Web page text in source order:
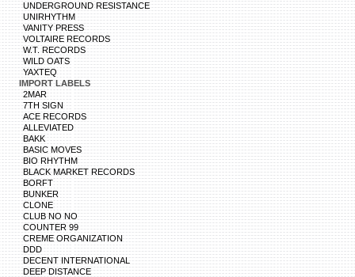
UNDERGROUND RESISTANCE
UNIRHYTHM
VANITY PRESS
VOLTAIRE RECORDS
W.T. RECORDS
WILD OATS
YAXTEQ
IMPORT LABELS
2MAR
7TH SIGN
ACE RECORDS
ALLEVIATED
BAKK
BASIC MOVES
BIO RHYTHM
BLACK MARKET RECORDS
BORFT
BUNKER
CLONE
CLUB NO NO
COUNTER 99
CREME ORGANIZATION
DDD
DECENT INTERNATIONAL
DEEP DISTANCE